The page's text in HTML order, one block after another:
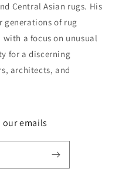
Central Asian rugs. His
generations of rug
a focus on unusual
for a discerning
architects, and
our emails